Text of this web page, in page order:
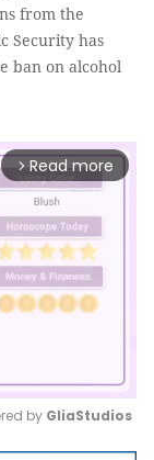
from the
Security has
ban on alcohol
arrow_forward_ios Read more
by GliaStudios